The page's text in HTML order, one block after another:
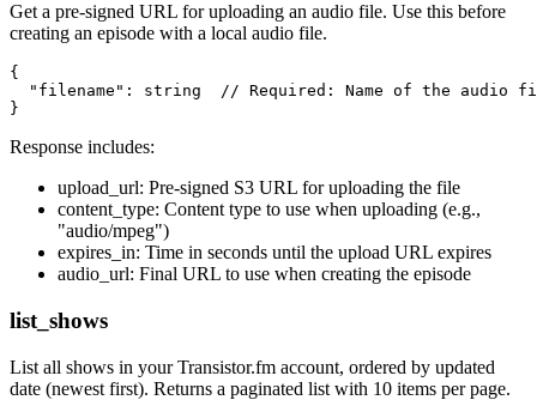
Get a pre-signed URL for uploading an audio file. Use this before
creating an episode with a local audio file.
{
"filename": string  // Required: Name of the audio
Response includes:
upload_url: Pre-signed S3 URL for uploading the file
content_type: Content type to use when uploading (e.g.,
"audio/mpeg")
expires_in: Time in seconds until the upload URL expires
audio_url: Final URL to use when creating the episode
list_shows
List all shows in your Transistor.fm account, ordered by updated
date (newest first). Returns a paginated list with 10 items per page.